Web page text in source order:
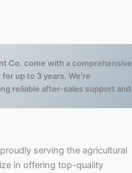
Co. come with a comprehensive
up to 3 years. We’re
reliable after-sales support and
serving the agricultural
in offering top-quality